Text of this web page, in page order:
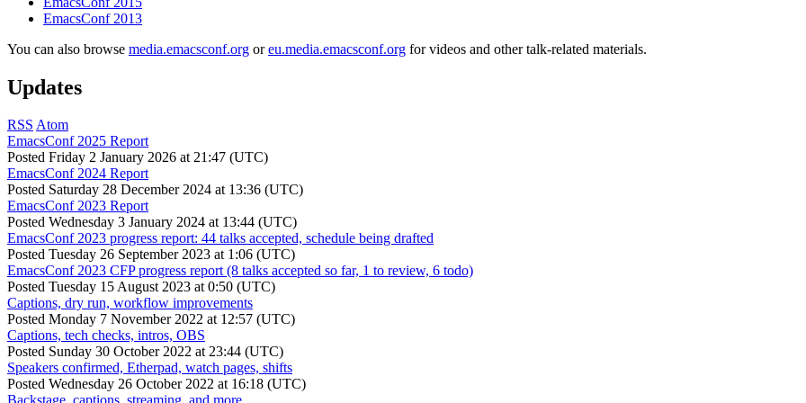
EmacsConf 2013
You can also browse media.emacsconf.org oreu.media.emacsconf.org for videos and other talk-related materials.
Updates
RSS Atom
EmacsConf 2025 Report
Posted Friday 2 January 2026 at 21:47 (UTC)
EmacsConf 2024 Report
Posted Saturday 28 December 2024 at 13:36 (UTC)
EmacsConf 2023 Report
Posted Wednesday 3 January 2024 at 13:44 (UTC)
EmacsConf 2023 progress report: 44 talks accepted, schedule being drafted
Posted Tuesday 26 September 2023 at 1:06 (UTC)
EmacsConf 2023 CFP progress report (8 talks accepted so far, 1 to review, 6 todo)
Posted Tuesday 15 August 2023 at 0:50 (UTC)
Captions, dry run, workflow improvements
Posted Monday 7 November 2022 at 12:57 (UTC)
Captions, tech checks, intros, OBS
Posted Sunday 30 October 2022 at 23:44 (UTC)
Speakers confirmed, Etherpad, watch pages, shifts
Posted Wednesday 26 October 2022 at 16:18 (UTC)